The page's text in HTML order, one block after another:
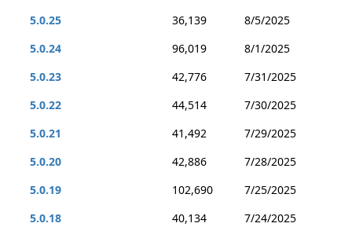
5.0.25
36,139
8/5/2025
5.0.24
96,019
8/1/2025
5.0.23
42,776
7/31/2025
5.0.22
44,514
7/30/2025
5.0.21
41,492
7/29/2025
5.0.20
42,886
7/28/2025
5.0.19
102,690
7/25/2025
5.0.18
40,134
7/24/2025